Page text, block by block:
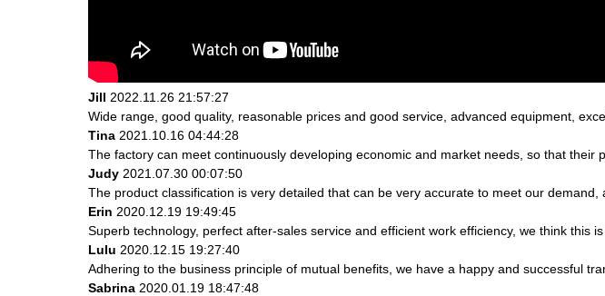
Jill 2022.11.26 21:57:27
Wide range, good quality, reasonable prices and good service, advanced equipment,
Tina 2021.10.16 04:44:28
The factory can meet continuously developing economic and market needs, so that
Judy 2021.07.30 00:07:50
The product classification is very detailed that can be very accurate to meet our demand,
Erin 2020.12.19 19:49:45
Superb technology, perfect after-sales service and efficient work efficiency, we think this
Lulu 2020.12.15 19:27:40
Adhering to the business principle of mutual benefits, we have a happy and successful
Sabrina 2020.01.19 18:47:48